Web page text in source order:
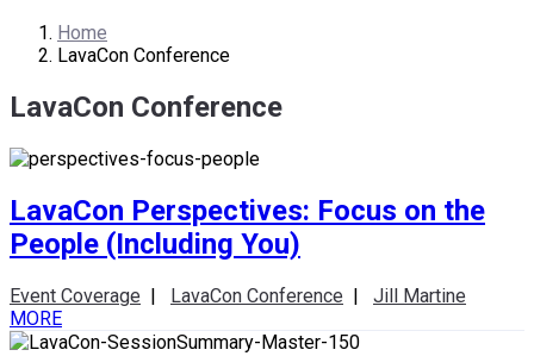
Home
LavaCon Conference
LavaCon Conference
LavaCon Perspectives: Focus on the
People (Including You)
Event Coverage | LavaCon Conference | Jill Martine
MORE